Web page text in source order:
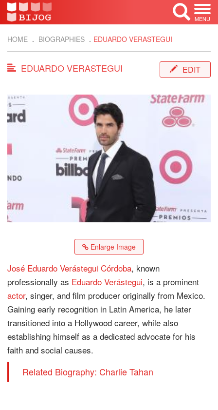
MENU
HOME BIOGRAPHIES EDUARDO VERASTEGUI
EDUARDO VERASTEGUI EDIT
Enlarge Image
José Eduardo Verástegui Córdoba, known
professionally as Eduardo Verástegui, is a prominent
actor, singer, and film producer originally from Mexico.
Gaining early recognition in Latin America, he later
transitioned into a Hollywood career, while also
establishing himself as a dedicated advocate for his
faith and social causes.
Related Biography: Charlie Tahan